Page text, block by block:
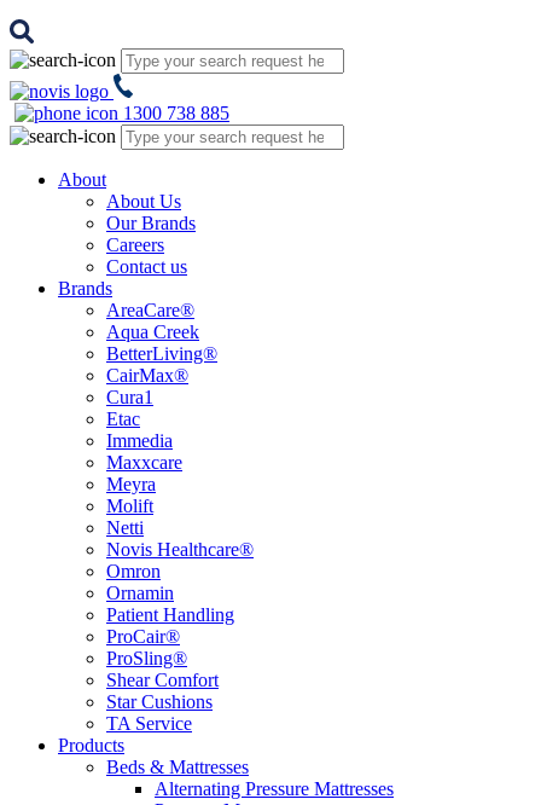
1300 738 885
About
About Us
Our Brands
Careers
Contact us
Brands
AreaCare®
Aqua Creek
BetterLiving®
CairMax®
Cura1
Etac
Immedia
Maxxcare
Meyra
Molift
Netti
Novis Healthcare®
Omron
Ornamin
Patient Handling
ProCair®
ProSling®
Shear Comfort
Star Cushions
TA Service
Products
Beds & Mattresses
Alternating Pressure Mattresses